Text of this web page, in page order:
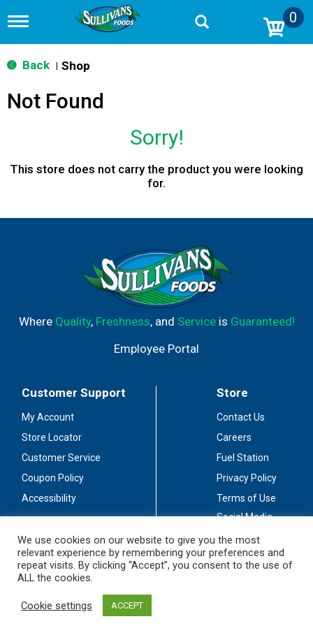
T
g
g
n
a
n
0
Back Shop
Not Found
Sorry!
This store does not carry the product you were looking
for.
Where Quality, Freshness, and Serviceis Guaranteed!
Employee Portal
Customer Support
My Account
Store Locator
Customer Service
Coupon Policy
Accessibility
Store
Contact Us
Careers
Fuel Station
Privacy Policy
Terms of Use
Social Media
Stay Connected
We use cookies on our website to give you the most
relevant experience by remembering your preferences and
repeat visits. By clicking “Accept”, you consent to the use of
ALL the cookies.
Cookie settings ACCEPT